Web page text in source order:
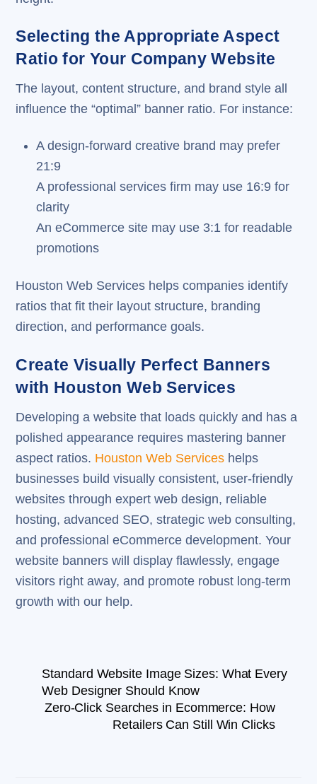
Selecting the Appropriate Aspect
Ratio for Your Company Website
The layout, content structure, and brand style all
influence the “optimal” banner ratio. For instance:
A design-forward creative brand may prefer
21:9
A professional services firm may use 16:9 for
clarity
An eCommerce site may use 3:1 for readable
promotions
Houston Web Services helps companies identify
ratios that fit their layout structure, branding
direction, and performance goals.
Create Visually Perfect Banners
with Houston Web Services
Developing a website that loads quickly and has a
polished appearance requires mastering banner
aspect ratios. Houston Web Services helps
businesses build visually consistent, user-friendly
websites through expert web design, reliable
hosting, advanced SEO, strategic web consulting,
and professional eCommerce development. Your
website banners will display flawlessly, engage
visitors right away, and promote robust long-term
growth with our help.
Standard Website Image Sizes: What Every
Web Designer Should Know
Zero-Click Searches in Ecommerce: How
Retailers Can Still Win Clicks